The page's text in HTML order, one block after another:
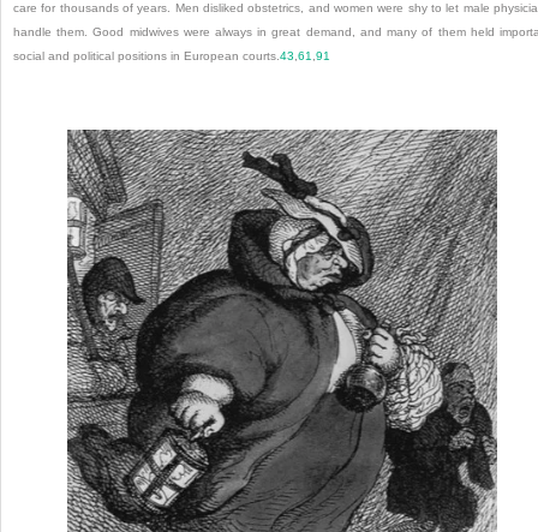
care for thousands of years. Men disliked obstetrics, and women were shy to let male
handle them. Good midwives were always in great demand, and many of them held
social and political positions in European courts.43,61,91